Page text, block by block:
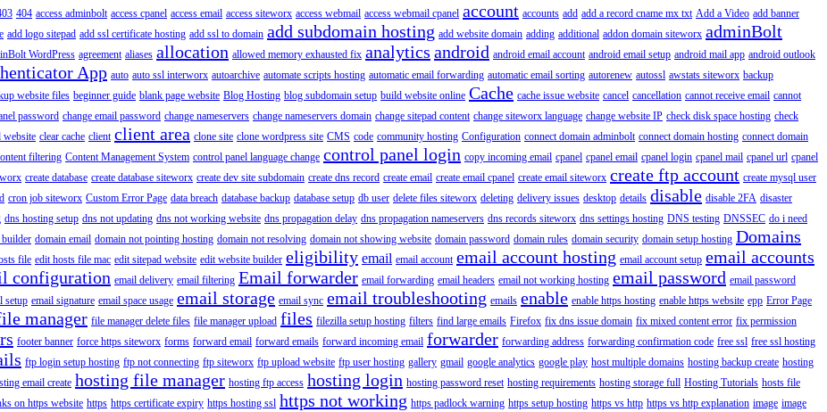
404 access adminbolt access cpanel access email access siteworx access webmail access webmail cpanel account accounts add add a record cname mx txt Add a Video add banner
add logo sitepad add ssl certificate hosting add ssl to domain add subdomain hosting add website domain adding additional addon domain siteworx adminBolt
WordPress agreement aliases allocation allowed memory exhausted fix analytics android android email account android email setup android mail app android outlook
App auto auto ssl interworx autoarchive automate scripts hosting automatic email forwarding automatic email sorting autorenew autossl awstats siteworx backup
website files beginner guide blank page website Blog Hosting blog subdomain setup build website online Cache cache issue website cancel cancellation cannot receive email cannot
password change email password change nameservers change nameservers domain change sitepad content change siteworx language change website IP check disk space hosting check
website clear cache client client area clone site clone wordpress site CMS code community hosting Configuration connect domain adminbolt connect domain hosting connect domain
filtering Content Management System control panel language change control panel login copy incoming email cpanel cpanel email cpanel login cpanel mail cpanel url cpanel
create database create database siteworx create dev site subdomain create dns record create email create email cpanel create email siteworx create ftp account create mysql user
cron job siteworx Custom Error Page data breach database backup database setup db user delete files siteworx deleting delivery issues desktop details disable disable 2FA disaster
dns hosting setup dns not updating dns not working website dns propagation delay dns propagation nameservers dns records siteworx dns settings hosting DNS testing DNSSEC do i need
builder domain email domain not pointing hosting domain not resolving domain not showing website domain password domain rules domain security domain setup hosting Domains
file edit hosts file mac edit sitepad website edit website builder eligibility email email account email account hosting email account setup email accounts
configuration email delivery email filtering Email forwarder email forwarding email headers email not working hosting email password email password
setup email signature email space usage email storage email sync email troubleshooting emails enable enable https hosting enable https website epp Error Page
manager file manager delete files file manager upload files filezilla setup hosting filters find large emails Firefox fix dns issue domain fix mixed content error fix permission
footer banner force https siteworx forms forward email forward emails forward incoming email forwarder forwarding address forwarding confirmation code free ssl free ssl hosting
ftp login setup hosting ftp not connecting ftp siteworx ftp upload website ftp user hosting gallery gmail google analytics google play host multiple domains hosting backup create hosting
email create hosting file manager hosting ftp access hosting login hosting password reset hosting requirements hosting storage full Hosting Tutorials hosts file
on https website https https certificate expiry https hosting ssl https not working https padlock warning https setup hosting https vs http https vs http explanation image image